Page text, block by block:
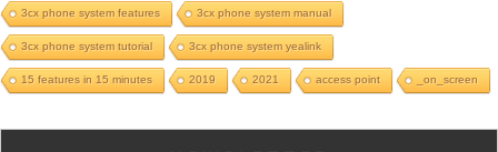
3cx phone system features 3cx phone system manual
3cx phone system tutorial 3cx phone system yealink
15 features in 15 minutes 2019 2021 access point _on_screen